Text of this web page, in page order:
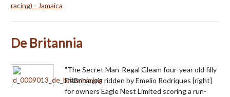
racing) - Jamaica
De Britannia
"The Secret Man-Regal Gleam four-year old filly
DeBritannia ridden by Emelio Rodriques [right]
for owners Eagle Nest Limited scoring a run-